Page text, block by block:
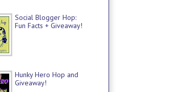
Social Blogger Hop:
Fun Facts + Giveaway!
Hunky Hero Hop and
Giveaway!